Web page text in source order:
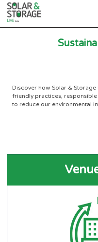
Discover how Solar &
friendly practices,
to reduce our environmental